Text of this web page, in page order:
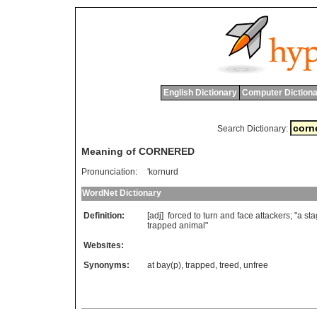
English Dictionary Computer
Search Dictionary:
Meaning of CORNERED
Pronunciation: 'kornurd
WordNet Dictionary
Definition: [adj] forced to turn and face attackers; "a
trapped animal "
Websites:
Synonyms:
at bay(p), trapped , treed , unfree